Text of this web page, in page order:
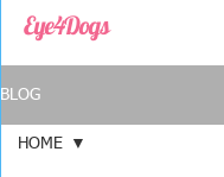
Eye4Dogs
BLOG
HOME